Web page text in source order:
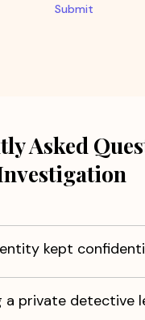
Submit
Asked
kept
a private detective